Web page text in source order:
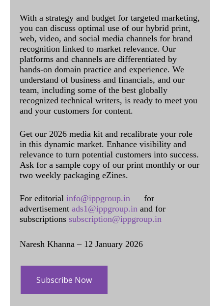
With a strategy and budget for targeted marketing,
you can discuss optimal use of our hybrid print,
web, video, and social media channels for brand
recognition linked to market relevance. Our
platforms and channels are differentiated by
hands-on domain practice and experience. We
understand of business and financials, and our
team, including some of the best globally
recognized technical writers, is ready to meet you
and your customers for content.
Get our 2026 media kit and recalibrate your role
in this dynamic market. Enhance visibility and
relevance to turn potential customers into success.
Ask for a sample copy of our print monthly or our
two weekly packaging eZines.
For editorial info@ippgroup.in — for
advertisement ads1@ippgroup.in and for
subscriptions subscription@ippgroup.in
Naresh Khanna – 12 January 2026
Subscribe Now